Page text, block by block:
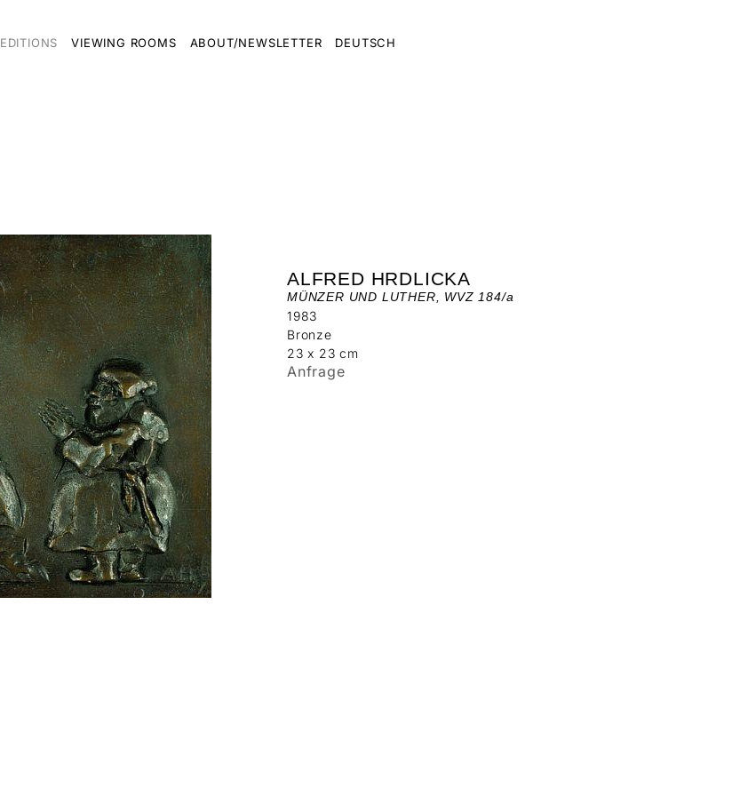
EDITIONS VIEWING ROOMS ABOUT/NEWSLETTER DEUTSCH
ALFRED HRDLICKA
MÜNZER UND LUTHER, WVZ 184/a
1983
Bronze
23 x 23 cm
Anfrage